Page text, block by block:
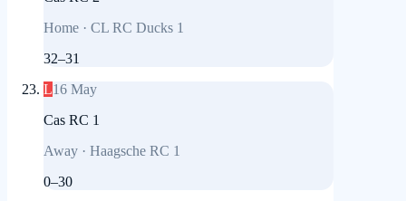
Home · CL RC Ducks 1
32–31
L16 May
Cas RC 1
Away · Haagsche RC 1
0–30